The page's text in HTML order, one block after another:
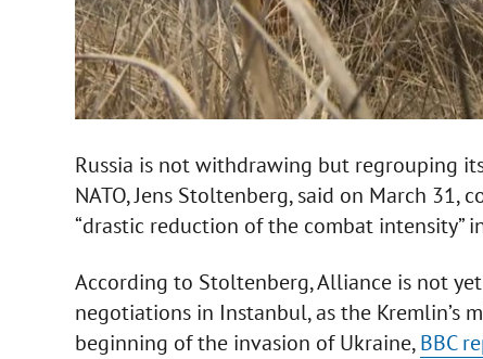
Russia is not withdrawing but regrouping
NATO, Jens Stoltenberg, said on March 31,
“drastic reduction of the combat intensity”
According to Stoltenberg, Alliance is not
negotiations in Instanbul, as the Kremlin’s
beginning of the invasion of Ukraine,BBC